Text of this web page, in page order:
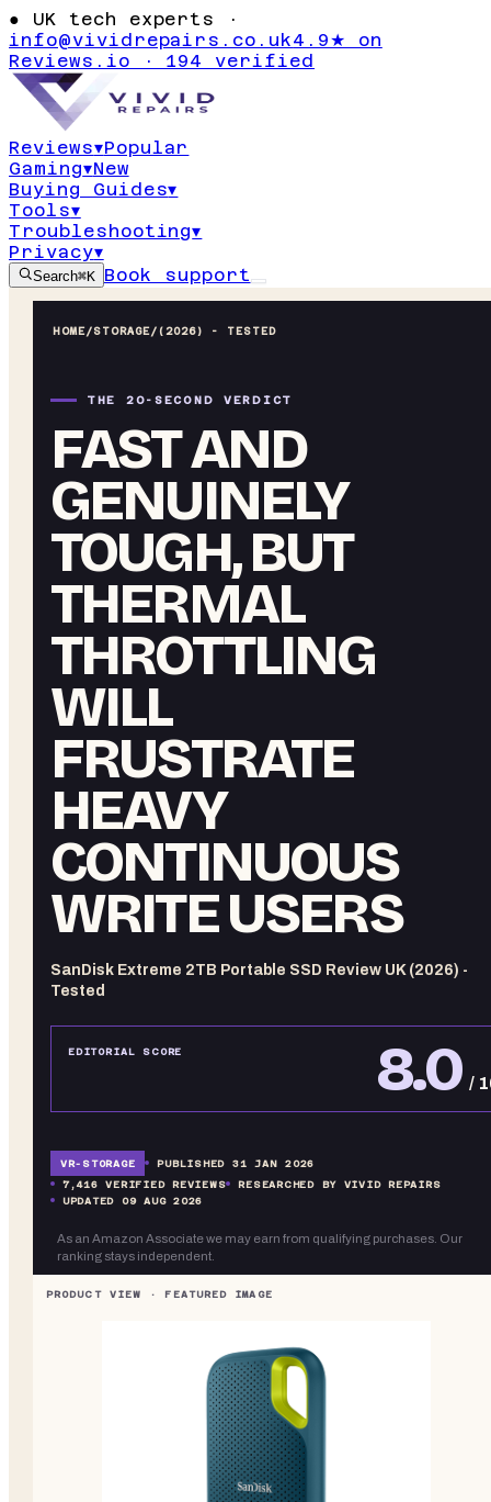
● UK tech experts ·
info@vividrepairs.co.uk4.9★ on
Reviews.io · 194 verified
Reviews▾Popular
Gaming▾New
Buying Guides▾
Tools▾
Troubleshooting▾
Privacy▾
Search⌘K Book support
HOME/STORAGE/(2026) - TESTED
THE 20-SECOND VERDICT
FAST AND
GENUINELY
TOUGH, BUT
THERMAL
THROTTLING
WILL
FRUSTRATE
HEAVY
CONTINUOUS
WRITE USERS
SanDisk Extreme 2TB Portable SSD Review UK (2026) -
Tested
EDITORIAL SCORE 8.0 /
VR- STORAGE PUBLISHED 31 JAN 2026
7,416 VERIFIED REVIEWS
RESEARCHED BY VIVID REPAIRS
UPDATED 09 AUG 2026
As an Amazon Associate we may earn from qualifying purchases. Our
ranking stays independent.